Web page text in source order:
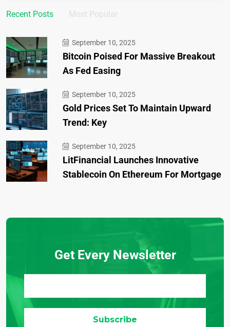
Recent Posts Most Popular
September 10, 2025
Bitcoin Poised For Massive Breakout
As Fed Easing
September 10, 2025
Gold Prices Set To Maintain Upward
Trend: Key
September 10, 2025
LitFinancial Launches Innovative
Stablecoin On Ethereum For Mortgage
Get Every Newsletter